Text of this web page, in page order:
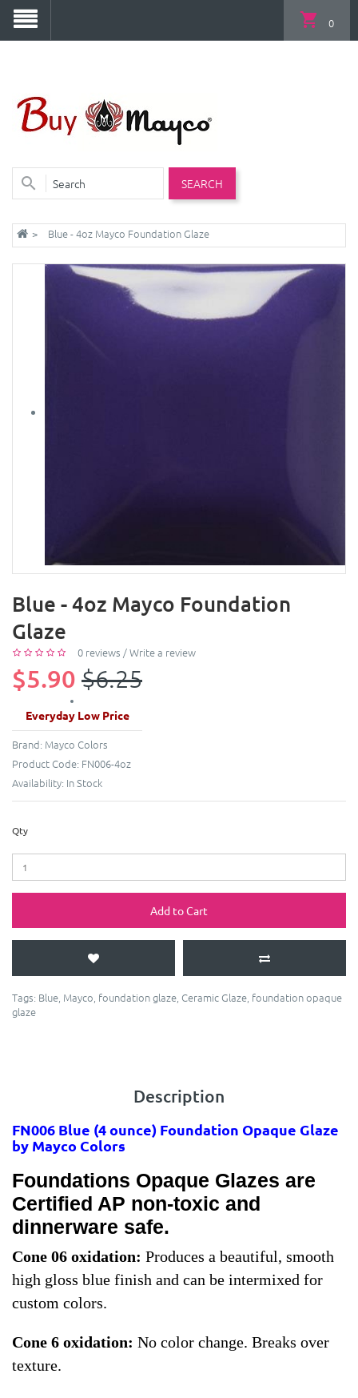
SEARCH
0
Blue - 4oz Mayco Foundation Glaze
Blue - 4oz Mayco Foundation
Glaze
0 reviews /Write a review
$5.90 $6.25
Everyday Low Price
Brand: Mayco Colors
Product Code: FN006-4oz
Availability: In Stock
Qty
Add to Cart
Tags: Blue Mayco foundation glaze Ceramic Glaze foundation opaque
glaze
Description
FN006 Blue (4 ounce) Foundation Opaque Glaze
by Mayco Colors
Foundations Opaque Glazes are
Certified AP non-toxic and
dinnerware safe.
Cone 06 oxidation: Produces a beautiful, smooth
high gloss blue finish and can be intermixed for
custom colors.
Cone 6 oxidation: No color change. Breaks over
texture.